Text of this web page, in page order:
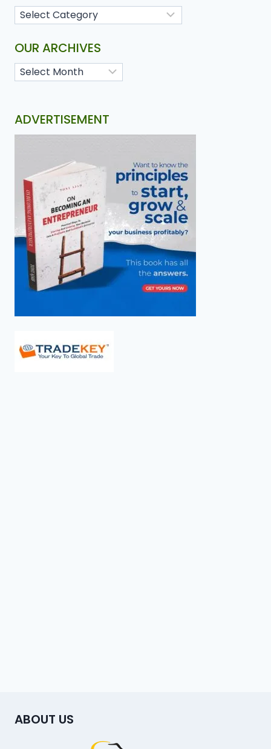
OUR ARCHIVES
ADVERTISEMENT
ABOUT US